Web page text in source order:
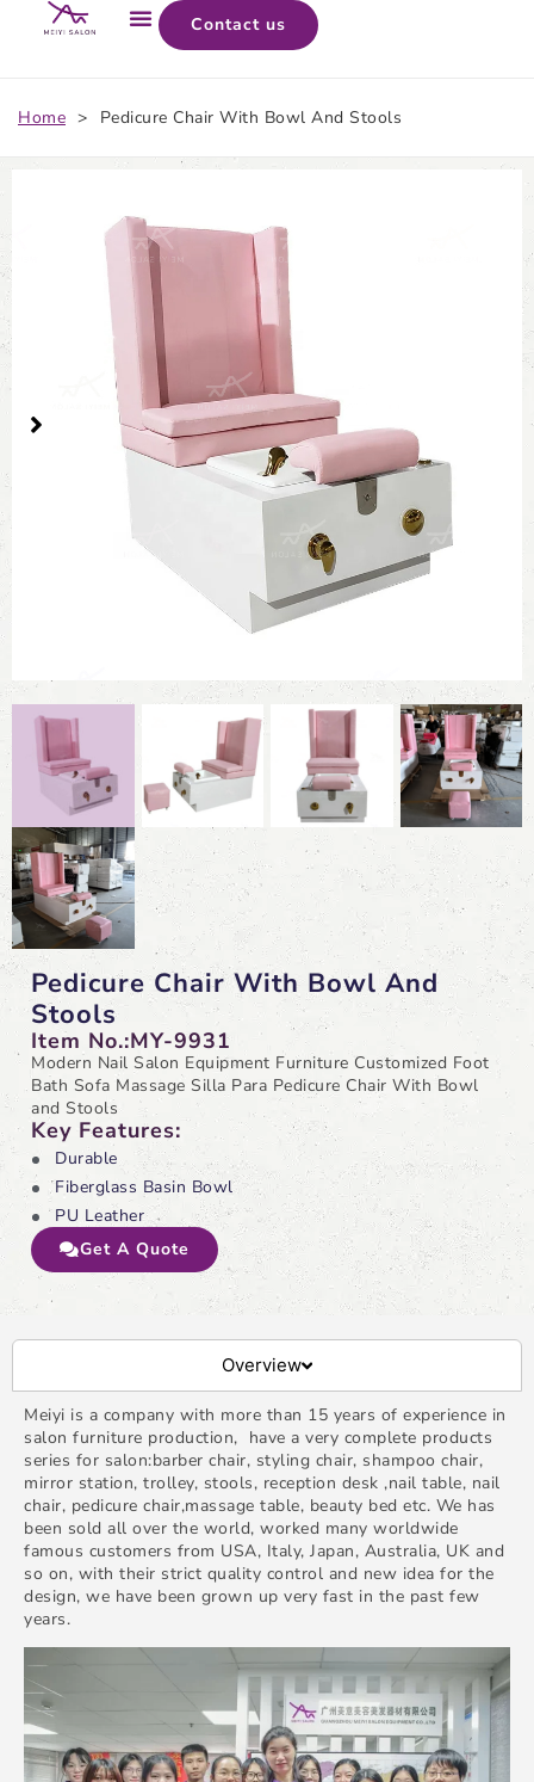
Contact us
Home > Pedicure Chair With Bowl And Stools
Pedicure Chair With Bowl And
Stools
Item No.:MY-9931
Modern Nail Salon Equipment Furniture Customized Foot
Bath Sofa Massage Silla Para Pedicure Chair With Bowl
and Stools
Key Features:
Durable
Fiberglass Basin Bowl
PU Leather
Get A Quote
Overview
Meiyi is a company with more than 15 years of experience in
salon furniture production, have a very complete products
series for salon:barber chair, styling chair, shampoo chair,
mirror station, trolley, stools, reception desk ,nail table, nail
chair, pedicure chair,massage table, beauty bed etc. We has
been sold all over the world, worked many worldwide
famous customers from USA, Italy, Japan, Australia, UK and
so on, with their strict quality control and new idea for the
design, we have been grown up very fast in the past few
years.